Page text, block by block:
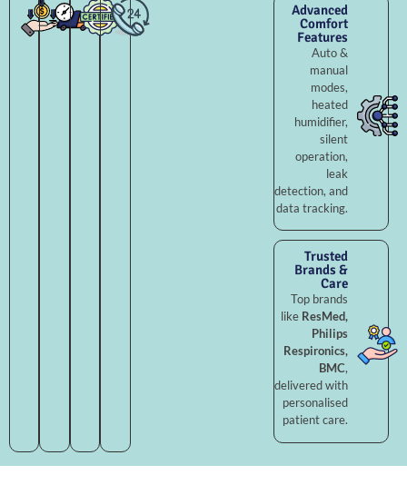
Advanced
Comfort
Features
Auto &
manual
modes,
heated
humidifier,
silent
operation,
leak
detection, and
data tracking.
Trusted
Brands &
Care
Top brands
like ResMed,
Philips
Respironics,
BMC,
delivered with
personalised
patient care.